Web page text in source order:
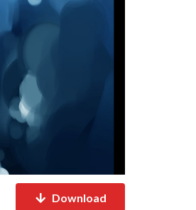
Download